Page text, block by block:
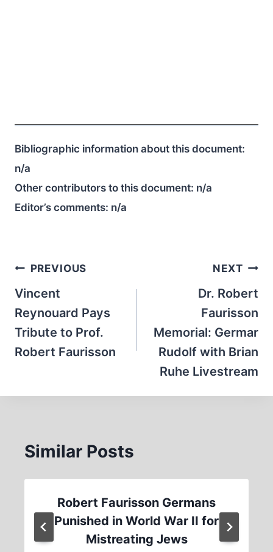
Bibliographic information about this document:
n/a
Other contributors to this document: n/a
Editor’s comments: n/a
Post
navigation
PREVIOUS
Vincent
Reynouard Pays
Tribute to Prof.
Robert Faurisson
NEXT
Dr. Robert
Faurisson
Memorial: Germar
Rudolf with Brian
Ruhe Livestream
Similar Posts
Robert Faurisson Germans
Punished in World War II for
Mistreating Jews